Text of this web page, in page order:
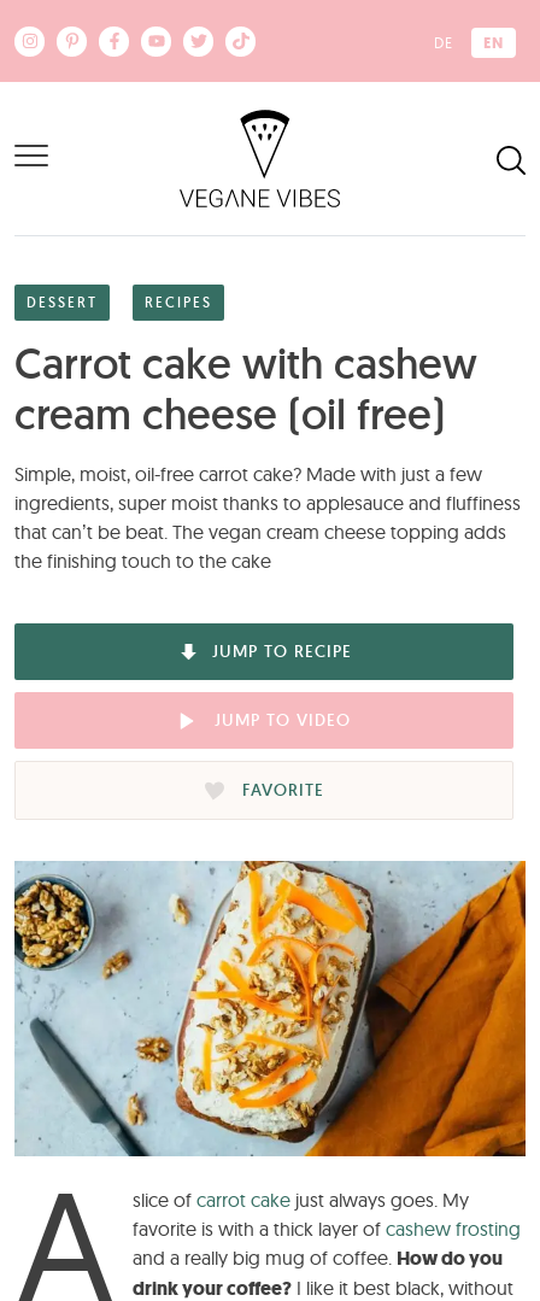
DE EN
DESSERT RECIPES
Carrot cake with cashew
cream cheese (oil free)
Simple, moist, oil-free carrot cake? Made with just a few
ingredients, super moist thanks to applesauce and fluffiness
that can’t be beat. The vegan cream cheese topping adds
the finishing touch to the cake
JUMP TO RECIPE
JUMP TO VIDEO
FAVORITE
A slice ofcarrot cake just always goes. My
favorite is with a thick layer ofcashew frosting
and a really big mug of coffee. How do you
drink your coffee? I like it best black, without